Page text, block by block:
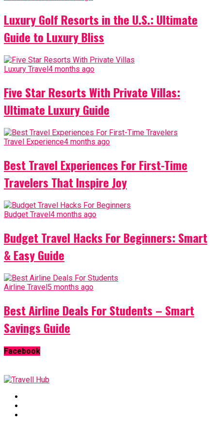
Luxury Golf Resorts in the U.S.: Ultimate
Guide to Luxury Bliss
Luxury Travel 4 months ago
Five Star Resorts With Private Villas:
Ultimate Luxury Guide
Travel Experience4 months ago
Best Travel Experiences For First-Time
Travelers That Inspire Joy
Budget Travel4 months ago
Budget Travel Hacks For Beginners: Smart
& Easy Guide
Airline Travel5 months ago
Best Airline Deals For Students – Smart
Savings Guide
Facebook